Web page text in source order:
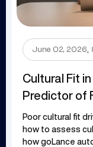
June 02, 2026.
Cultural Fit
Predictor of
Poor cultural fit
how to assess
how goLance